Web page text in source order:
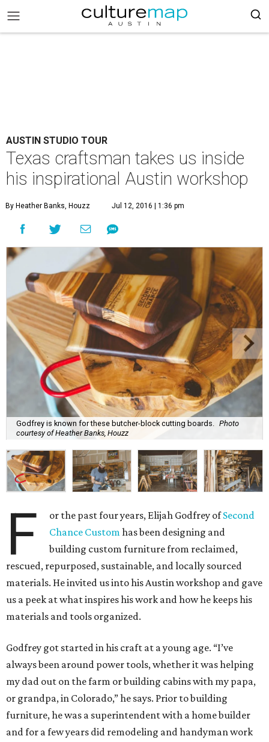
AUSTIN STUDIO TOUR
Texas craftsman takes us inside
his inspirational Austin workshop
By Heather Banks, Houzz Jul 12, 2016 | 1:36 pm
Godfrey is known for these butcher-block cutting boards.
Photo
courtesy of Heather Banks, Houzz
F or the past four years, Elijah Godfrey ofSecond
Chance Customhas been designing and
building custom furniture from reclaimed,
rescued, repurposed, sustainable, and locally sourced
materials. He invited us into his Austin workshop and gave
us a peek at what inspires his work and how he keeps his
materials and tools organized.
Godfrey got started in his craft at a young age. “I’ve
always been around power tools, whether it was helping
my dad out on the farm or building cabins with my papa,
or grandpa, in Colorado,” he says. Prior to building
furniture, he was a superintendent with a home builder
and for a few years did remodeling and handyman work